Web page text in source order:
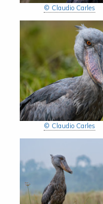
© Claudio Carles
© Claudio Carles